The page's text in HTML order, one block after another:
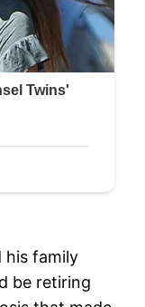
his family
be retiring